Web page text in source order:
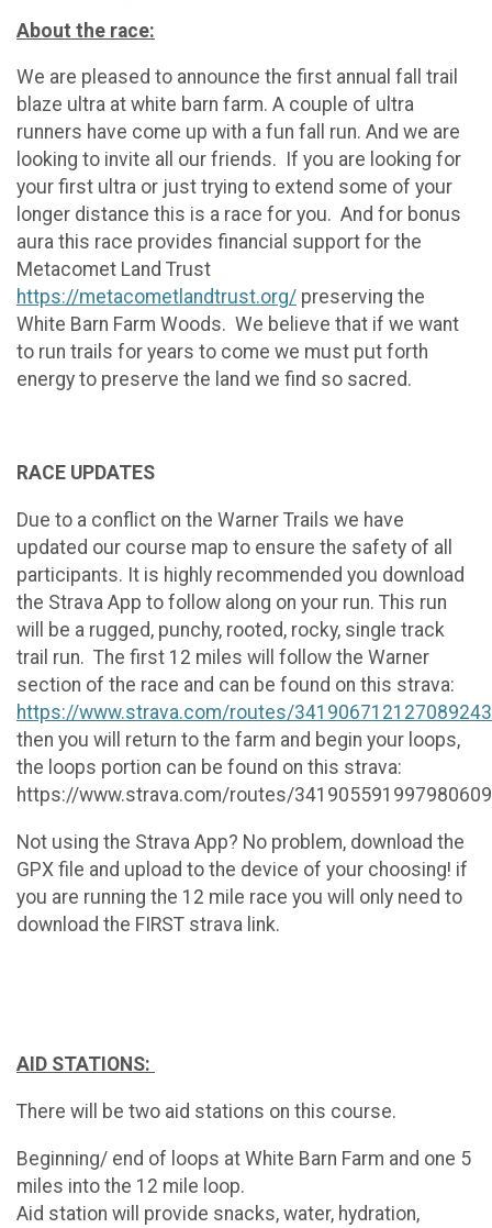
About the race:
We are pleased to announce the first annual fall trail
blaze ultra at white barn farm. A couple of ultra
runners have come up with a fun fall run. And we are
looking to invite all our friends. If you are looking for
your first ultra or just trying to extend some of your
longer distance this is a race for you. And for bonus
aura this race provides financial support for the
Metacomet Land Trust
https://metacometlandtrust.org/ preserving the
White Barn Farm Woods. We believe that if we want
to run trails for years to come we must put forth
energy to preserve the land we find so sacred.
RACE UPDATES
Due to a conflict on the Warner Trails we have
updated our course map to ensure the safety of all
participants. It is highly recommended you download
the Strava App to follow along on your run. This run
will be a rugged, punchy, rooted, rocky, single track
trail run. The first 12 miles will follow the Warner
section of the race and can be found on this strava:
https://www.strava.com/routes/
then you will return to the farm and begin your loops,
the loops portion can be found on this strava:
https://www.strava.com/routes/
Not using the Strava App? No problem, download the
GPX file and upload to the device of your choosing! if
you are running the 12 mile race you will only need to
download the FIRST strava link.
AID STATIONS:
There will be two aid stations on this course.
Beginning/ end of loops at White Barn Farm and one 5
miles into the 12 mile loop.
Aid station will provide snacks, water, hydration,